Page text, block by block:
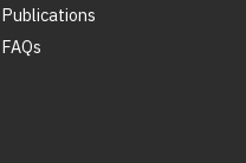
Publications
FAQs